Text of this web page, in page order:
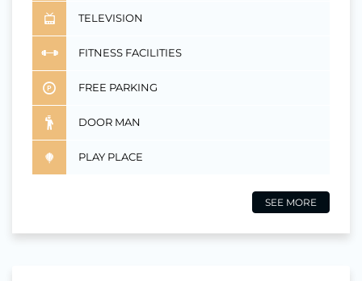
TELEVISION
FITNESS FACILITIES
FREE PARKING
DOOR MAN
PLAY PLACE
SEE MORE